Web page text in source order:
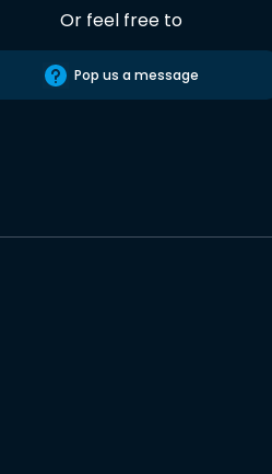
Or feel free to
Pop us a message